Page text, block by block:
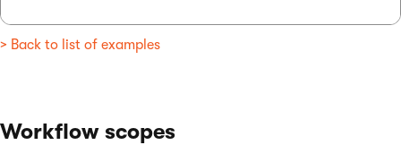
> Back to list of examples
Workflow scopes